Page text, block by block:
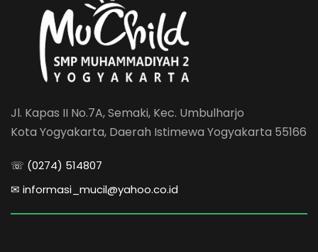
Jl. Kapas II No.7A, Semaki, Kec. Umbulharjo
Kota Yogyakarta, Daerah Istimewa Yogyakarta 55166
☏ (0274) 514807
✉ informasi_mucil@yahoo.co.id